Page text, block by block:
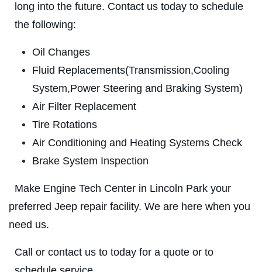
SHOCK & STRUT
Shock & Strut Special, $20 Off Struts or
$10 Off Shocks Per Axle
Click for details
1 Hour Diagnostic
PLEASE TAKE A MOMENT TO
TELL US ABOUT YOUR
EXPERIENCE
ABOUT US
SERVICES
EMPLOYMENT
GALLERY
USED CARS
REVIEWS
NEWS & ARTICLES
CONTACT US
long into the future. Contact us today to schedule
the following:
Oil Changes
Fluid Replacements(Transmission,Cooling
System,Power Steering and Braking System)
Air Filter Replacement
Tire Rotations
Air Conditioning and Heating Systems Check
Brake System Inspection
Make Engine Tech Center in Lincoln Park your
preferred Jeep repair facility. We are here when you
need us.
Call or contact us to today for a quote or to